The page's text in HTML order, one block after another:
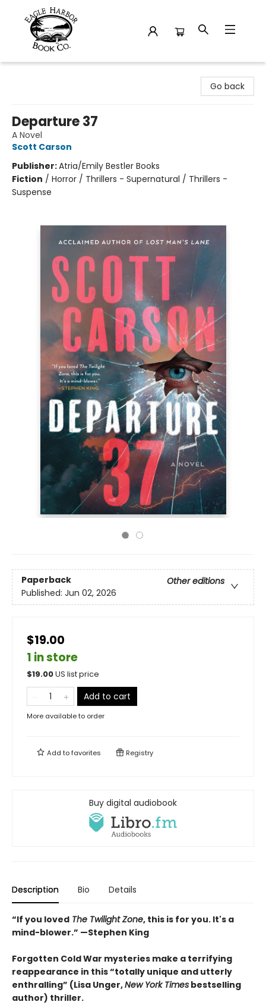
Go back
Departure 37
A Novel
Scott Carson
Publisher:Atria/Emily Bestler Books
Fiction / Horror / Thrillers - Supernatural / Thrillers -
Suspense
Paperback
Other editions
Published: Jun 02, 2026
$19.00
1 in store
$19.00US list price
Add to cart
More available to order
Add tofavorites Registry
Buy digital audiobook
Description Bio Details
“If you loved The Twilight Zone, this is for you. It's a
mind-blower.” —Stephen King
Forgotten Cold War mysteries make a terrifying
reappearance in this “totally unique and utterly
enthralling” (Lisa Unger,New York Times bestselling
author) thriller.